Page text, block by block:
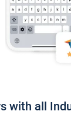
with all